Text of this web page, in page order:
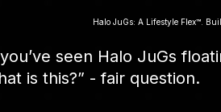
Halo JuGs: A Lifestyle Flex™.
seen Halo JuGs
is this?” - fair question.